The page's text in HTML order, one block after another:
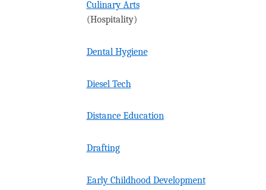
Culinary Arts
(Hospitality)
Dental Hygiene
Diesel Tech
Distance Education
Drafting
Early Childhood Development